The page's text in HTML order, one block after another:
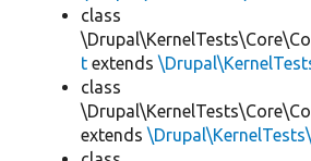
class
t extends
class
extends